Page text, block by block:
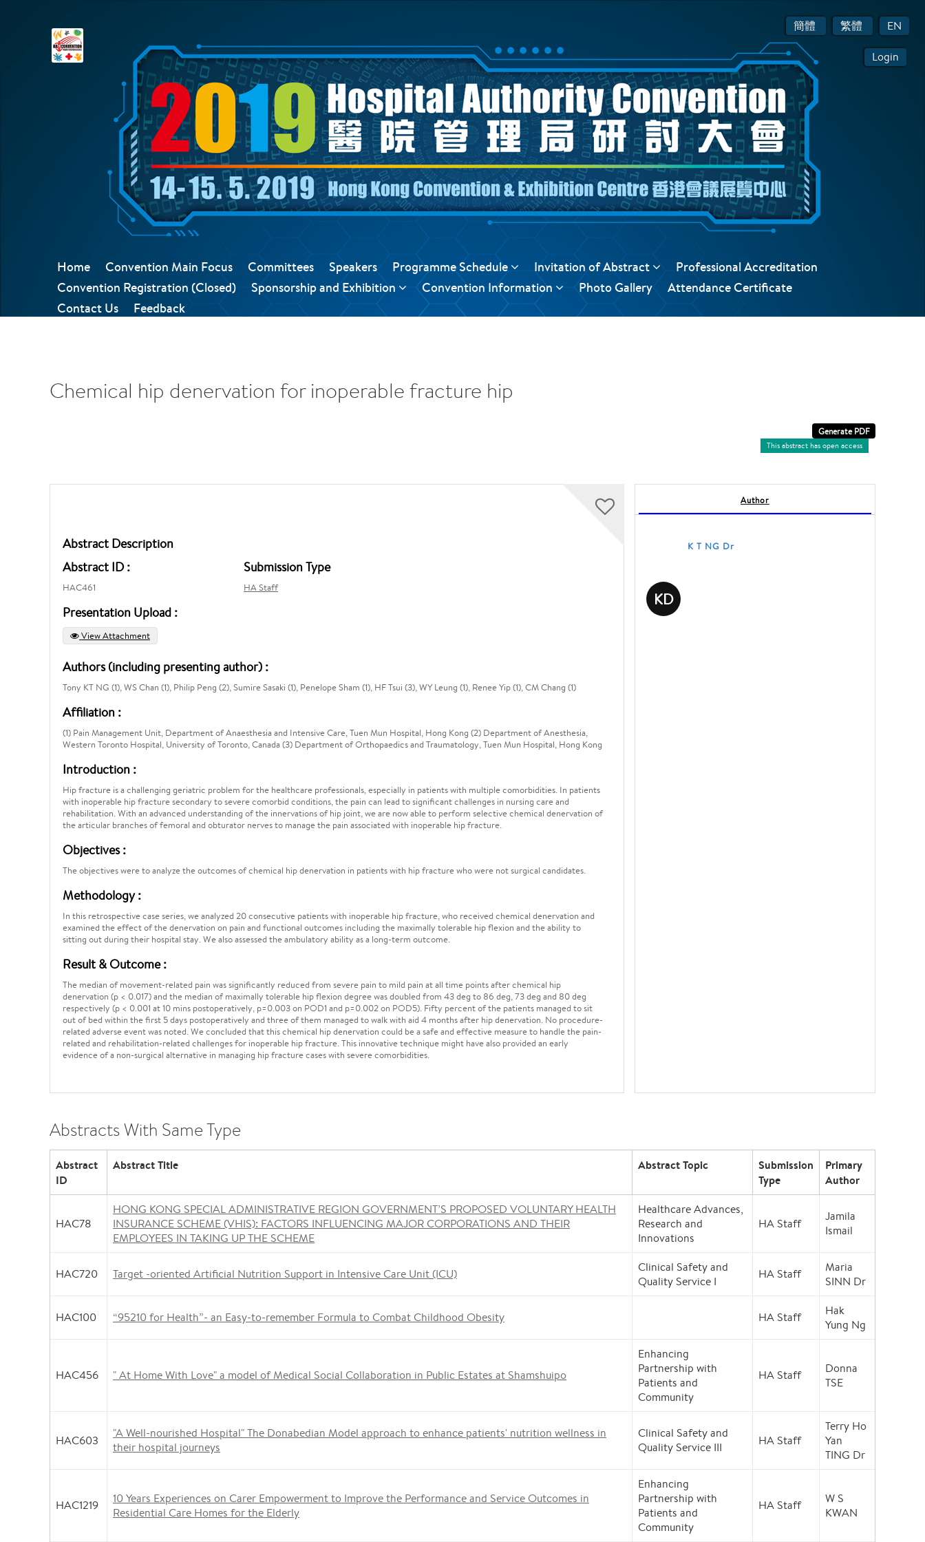
簡體 繁體 EN
Login
Home Convention Main Focus Committees Speakers Programme Schedule Invitation of Abstract
Professional Accreditation
Convention Registration (Closed)
Sponsorship and Exhibition Convention Information Photo Gallery
Attendance Certificate
Contact Us
Feedback
Chemical hip denervation for inoperable fracture hip
This abstract has open access
Abstract Description
Abstract ID :
HAC461
Submission Type
HA Staff
Presentation Upload :
View Attachment
Authors (including presenting author) :
Tony KT NG (1), WS Chan (1), Philip Peng (2), Sumire Sasaki (1), Penelope Sham (1), HF Tsui (3), WY Leung (1), Renee Yip (1), CM Chang (1)
Affiliation :
(1) Pain Management Unit, Department of Anaesthesia and Intensive Care, Tuen Mun Hospital, Hong Kong (2) Department of Anesthesia,
Western Toronto Hospital, University of Toronto, Canada (3) Department of Orthopaedics and Traumatology, Tuen Mun Hospital, Hong Kong
Introduction :
Hip fracture is a challenging geriatric problem for the healthcare professionals, especially in patients with multiple comorbidities. In patients
with inoperable hip fracture secondary to severe comorbid conditions, the pain can lead to significant challenges in nursing care and
rehabilitation. With an advanced understanding of the innervations of hip joint, we are now able to perform selective chemical denervation of
the articular branches of femoral and obturator nerves to manage the pain associated with inoperable hip fracture.
Objectives :
The objectives were to analyze the outcomes of chemical hip denervation in patients with hip fracture who were not surgical candidates.
Methodology :
In this retrospective case series, we analyzed 20 consecutive patients with inoperable hip fracture, who received chemical denervation and
examined the effect of the denervation on pain and functional outcomes including the maximally tolerable hip flexion and the ability to
sitting out during their hospital stay. We also assessed the ambulatory ability as a long-term outcome.
Result & Outcome :
The median of movement-related pain was significantly reduced from severe pain to mild pain at all time points after chemical hip
denervation (p < 0.017) and the median of maximally tolerable hip flexion degree was doubled from 43 deg to 86 deg, 73 deg and 80 deg
respectively (p < 0.001 at 10 mins postoperatively, p=0.003 on POD1 and p=0.002 on POD5). Fifty percent of the patients managed to sit
out of bed within the first 5 days postoperatively and three of them managed to walk with aid 4 months after hip denervation. No procedure-
related adverse event was noted. We concluded that this chemical hip denervation could be a safe and effective measure to handle the pain-
related and rehabilitation-related challenges for inoperable hip fracture. This innovative technique might have also provided an early
evidence of a non-surgical alternative in managing hip fracture cases with severe comorbidities.
Author
KD
K T NG Dr
Abstracts With Same Type
Abstract
ID
Abstract Title Abstract Topic
Submission
Type
Primary
Author
HAC78
HONG KONG SPECIAL ADMINISTRATIVE REGION GOVERNMENT’S PROPOSED VOLUNTARY HEALTH
INSURANCE SCHEME (VHIS): FACTORS INFLUENCING MAJOR CORPORATIONS AND THEIR
EMPLOYEES IN TAKING UP THE SCHEME
Healthcare Advances,
Research and
Innovations
HA Staff
Jamila
Ismail
HAC720 Target -oriented Artificial Nutrition Support in Intensive Care Unit (ICU)
Clinical Safety and
Quality Service I
HA Staff
Maria
SINN Dr
HAC100 “95210 for Health”- an Easy-to-remember Formula to Combat Childhood Obesity HA Staff
Hak
Yung Ng
HAC456 " At Home With Love" a model of Medical Social Collaboration in Public Estates at Shamshuipo
Enhancing
Partnership with
Patients and
Community
HA Staff
Donna
TSE
HAC603
"A Well-nourished Hospital" The Donabedian Model approach to enhance patients' nutrition wellness in
their hospital journeys
Clinical Safety and
Quality Service III
HA Staff
Terry Ho
Yan
TING Dr
HAC1219
10 Years Experiences on Carer Empowerment to Improve the Performance and Service Outcomes in
Residential Care Homes for the Elderly
Enhancing
Partnership with
Patients and
Community
HA Staff
W S
KWAN